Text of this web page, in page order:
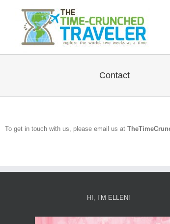
Contact
To get in touch with us, please email us at
HI, I’M ELLEN!